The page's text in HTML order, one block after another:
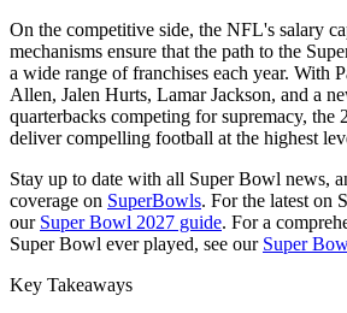
On the competitive side, the NFL's salary
mechanisms ensure that the path to the
a wide range of franchises each year. With
Allen, Jalen Hurts, Lamar Jackson, and a
quarterbacks competing for supremacy, the
deliver compelling football at the highest
Stay up to date with all Super Bowl news,
coverage on SuperBowls. For the latest on
our Super Bowl 2027 guide. For a
Super Bowl ever played, see our Super
Key Takeaways